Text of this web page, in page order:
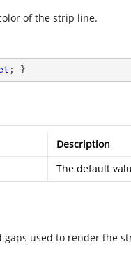
of the strip line.
; }
Description
The default
gaps used to render the